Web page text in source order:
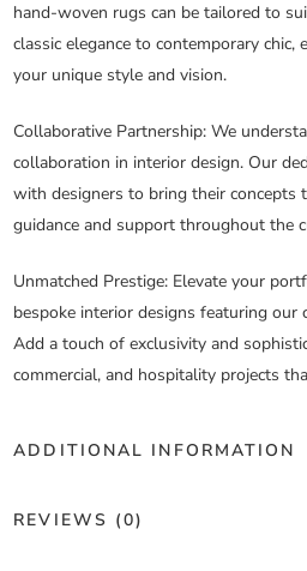
hand-woven rugs can be tailored to
classic elegance to contemporary chic,
your unique style and vision.
Collaborative Partnership: We
collaboration in interior design. Our
with designers to bring their concepts
guidance and support throughout the
Unmatched Prestige: Elevate your
bespoke interior designs featuring
Add a touch of exclusivity and
commercial, and hospitality projects
ADDITIONAL INFORMATION
Color
REVIEWS (0)